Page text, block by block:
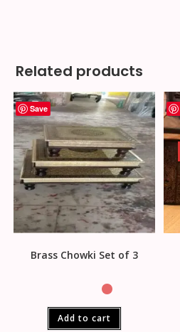
Related products
Save
Brass Chowki Set of 3
Add to cart